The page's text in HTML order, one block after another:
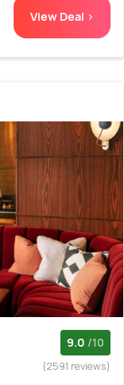
View Deal >
9.0 /10
(2591 reviews)